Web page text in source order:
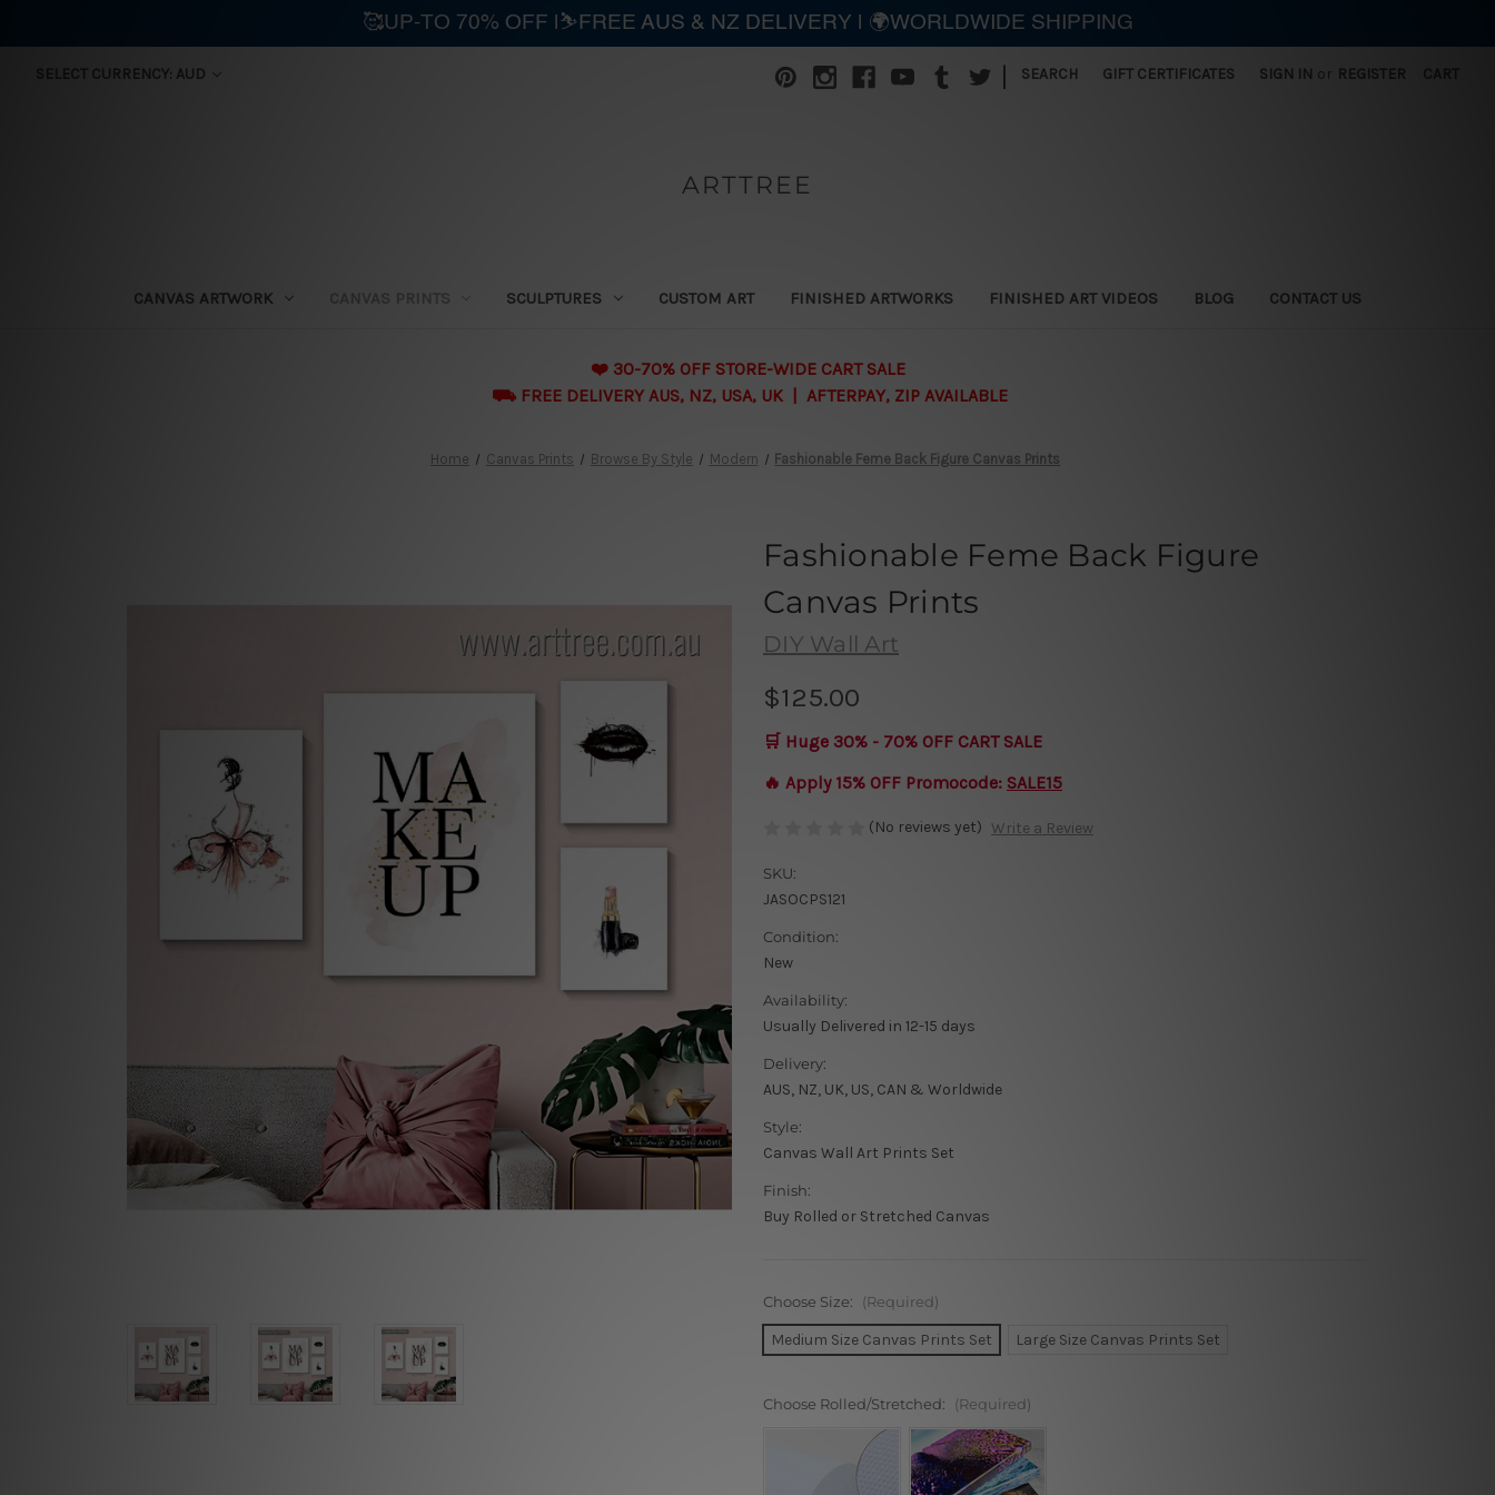
SELECT CURRENCY: AUD SEARCH GIFT CERTIFICATES SIGN IN or REGISTER
ARTTREE
CANVAS ARTWORK CANVAS PRINTS SCULPTURES CUSTOM ART FINISHED ARTWORKS FINISHED ART VIDEOS BLOG CONTACT US
❤️ 30-70% OFF STORE-WIDE CART SALE
⛟ FREE DELIVERY AUS, NZ, USA, UK | AFTERPAY, ZIP AVAILABLE
Home Canvas Prints Browse By Style Modern Fashionable Feme Back Figure Canvas Prints
Fashionable Feme Back Figure
Canvas Prints
DIY Wall Art
$125.00
🛒 Huge 30% - 70% OFF CART SALE
🔥 Apply 15% OFF Promocode: SALE15
(No reviews yet) Write a Review
SKU:
JASOCPS121
Condition:
New
Availability:
Usually Delivered in 12-15 days
Delivery:
AUS, NZ, UK, US, CAN & Worldwide
Style:
Canvas Wall Art Prints Set
Finish:
Buy Rolled or Stretched Canvas
Choose Size: (Required)
Medium Size Canvas Prints Set Large Size Canvas Prints Set
Choose Rolled/Stretched: (Required)
🥰UP-TO 70% OFF |⛷️FREE AUS & NZ DELIVERY | 🌍WORLDWIDE SHIPPING